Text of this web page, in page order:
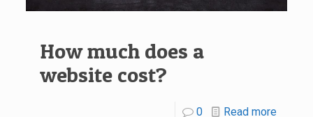
How much does a
website cost?
0 Read more